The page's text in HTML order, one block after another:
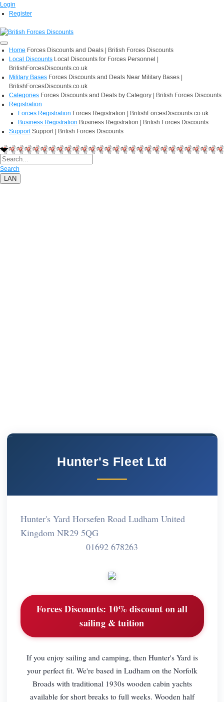
Login
Register
Home Forces Discounts and Deals | British Forces Discounts
Local Discounts Local Discounts for Forces Personnel |
BritishForcesDiscounts.co.uk
Military Bases Forces Discounts and Deals Near Military Bases |
BritishForcesDiscounts.co.uk
Categories Forces Discounts and Deals by Category | British Forces Discounts
Registration
Forces Registration Forces Registration | BritishForcesDiscounts.co.uk
Business Registration Business Registration | British Forces Discounts
Support Support | British Forces Discounts
Search
LAN
Hunter's Fleet Ltd
Hunter's Yard Horsefen Road Ludham United
Kingdom NR29 5QG
01692 678263
Forces Discounts: 10% discount on all
sailing & tuition
If you enjoy sailing and camping, then Hunter's Yard is
your perfect fit. We're based in Ludham on the Norfolk
Broads with traditional 1930s wooden cabin yachts
available for short breaks to full weeks. Wooden half